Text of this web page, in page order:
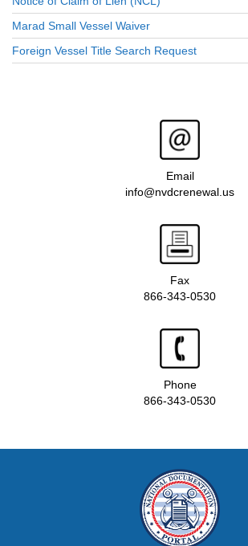
Marad Small Vessel Waiver
Foreign Vessel Title Search Request
Email
info@nvdcrenewal.us
Fax
866-343-0530
Phone
866-343-0530